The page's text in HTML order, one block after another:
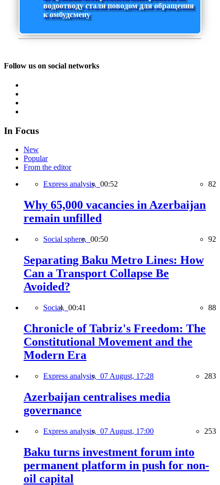
водоотводу стали поводом для обращения
к омбудсмену
Follow us on social networks
In Focus
New
Popular
From the editor
Express analysis, 00:52 82
Why 65,000 vacancies in Azerbaijan
remain unfilled
Social sphere, 00:50 92
Separating Baku Metro Lines: How
Can a Transport Collapse Be
Avoided?
Social, 00:41 88
Chronicle of Tabriz's Freedom: The
Constitutional Movement and the
Modern Era
Express analysis, 07 August, 17:28 283
Azerbaijan centralises media
governance
Express analysis, 07 August, 17:00 253
Baku turns investment forum into
permanent platform in push for non-
oil capital